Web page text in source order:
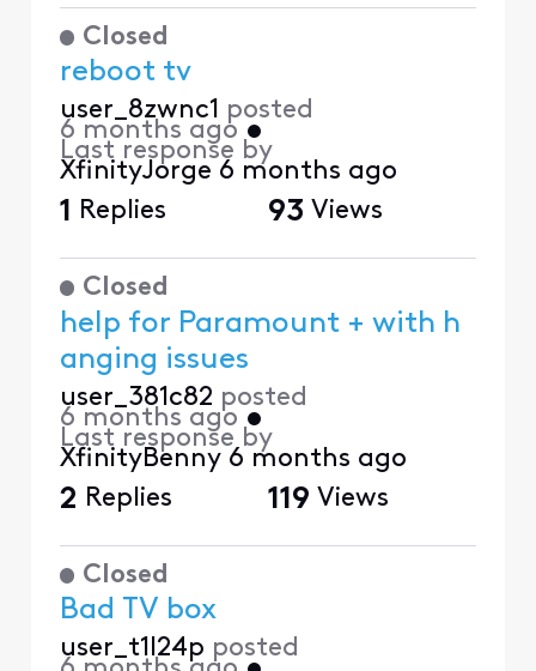
Closed
reboot tv
user_8zwnc1 posted
6 months ago •
Last response by
XfinityJorge 6 months ago
1 Replies 93 Views
Closed
help for Paramount + with h
anging issues
user_381c82 posted
6 months ago •
Last response by
XfinityBenny 6 months ago
2 Replies 119 Views
Closed
Bad TV box
user_t1l24p posted